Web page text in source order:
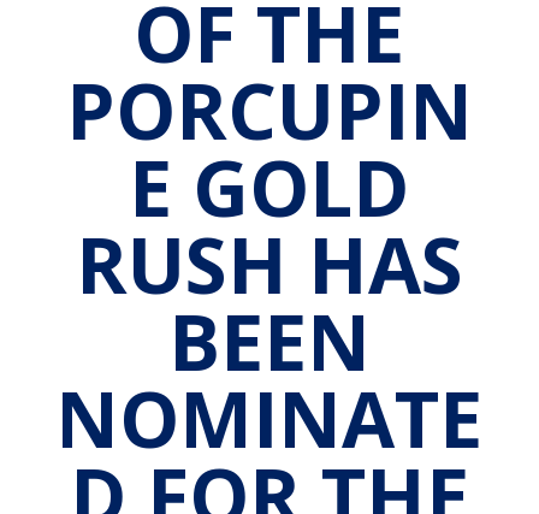
OF THE
PORCUPIN
E GOLD
RUSH HAS
BEEN
NOMINATE